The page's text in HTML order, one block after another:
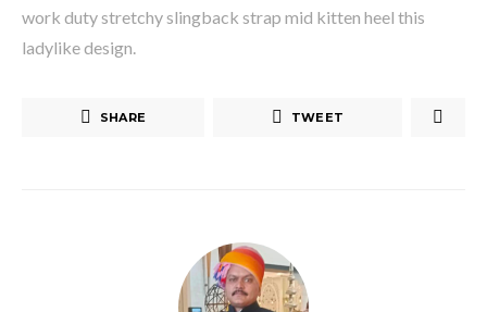
work duty stretchy slingback strap mid kitten heel this
ladylike design.
SHARE TWEET